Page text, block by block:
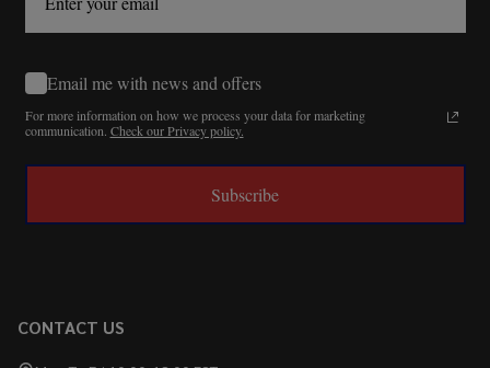
Email me with news and offers
For more information on how we process your data for marketing
communication. Check our Privacy policy.
Subscribe
CONTACT US